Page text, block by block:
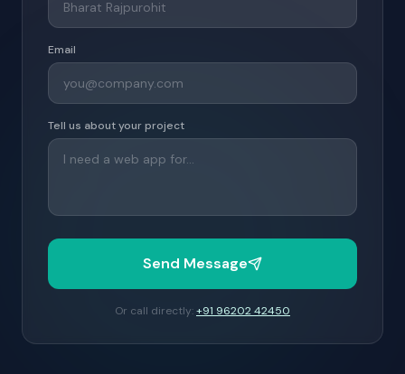
Email
Tell us about your project
Send Message
Or call directly:+91 96202 42450